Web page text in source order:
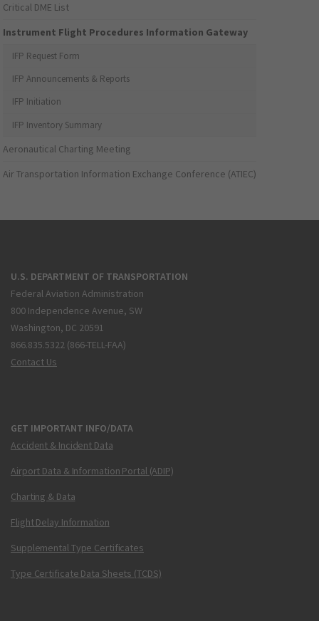
Critical DME List
Instrument Flight Procedures Information Gateway
IFP Request Form
IFP Announcements & Reports
IFP Initiation
IFP Inventory Summary
Aeronautical Charting Meeting
Air Transportation Information Exchange Conference (ATIEC)
U.S. DEPARTMENT OF TRANSPORTATION
Federal Aviation Administration
800 Independence Avenue, SW
Washington, DC 20591
866.835.5322 (866-TELL-FAA)
Contact Us
GET IMPORTANT INFO/DATA
Accident & Incident Data
Airport Data & Information Portal (ADIP)
Charting & Data
Flight Delay Information
Supplemental Type Certificates
Type Certificate Data Sheets (TCDS)